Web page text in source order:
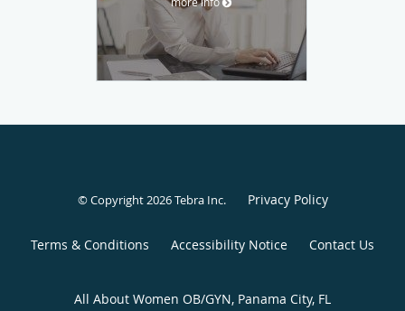
© Copyright 2026Tebra Inc. Privacy Policy
Terms & Conditions Accessibility Notice Contact Us
All About Women OB/GYN, Panama City, FL